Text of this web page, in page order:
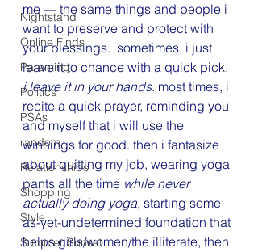
Nightstand
Online Finds
Parenting
Politics
PSAs
random
Relationships
Shopping
Style
Summer Sunset
me — the same things and people i
want to preserve and protect with
your blessings.  sometimes, i just
leave it to chance with a quick pick.
i leave it in your hands. most times, i
recite a quick prayer, reminding you
and myself that i will use the
winnings for good. then i fantasize
about quitting my job, wearing yoga
pants all the time while never
actually doing yoga, starting some
as-yet-undetermined foundation that
helps girls/women/the illiterate, then